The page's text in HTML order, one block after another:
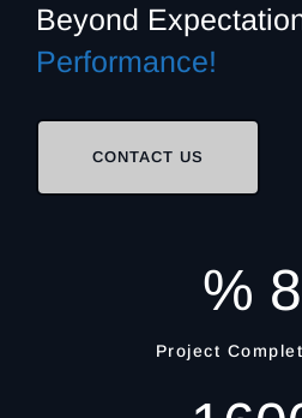
Beyond
Performance!
CONTACT US
%
Project